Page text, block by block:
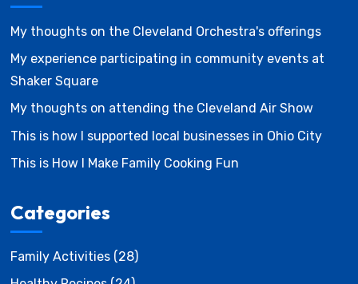
My thoughts on the Cleveland Orchestra's offerings
My experience participating in community events at
Shaker Square
My thoughts on attending the Cleveland Air Show
This is how I supported local businesses in Ohio City
This is How I Make Family Cooking Fun
Categories
Family Activities(28)